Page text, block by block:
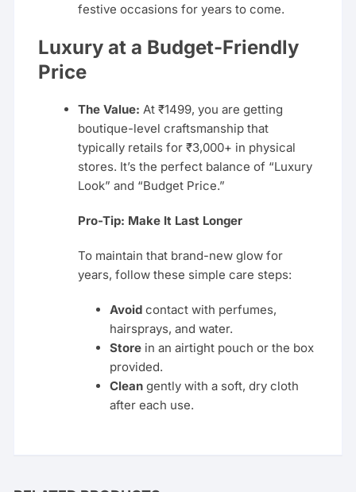
festive occasions for years to come.
Luxury at a Budget-Friendly
Price
The Value: At ₹1499, you are getting
boutique-level craftsmanship that
typically retails for ₹3,000+ in physical
stores. It’s the perfect balance of “Luxury
Look” and “Budget Price.”
Pro-Tip: Make It Last Longer
To maintain that brand-new glow for
years, follow these simple care steps:
Avoid contact with perfumes,
hairsprays, and water.
Store in an airtight pouch or the box
provided.
Clean gently with a soft, dry cloth
after each use.